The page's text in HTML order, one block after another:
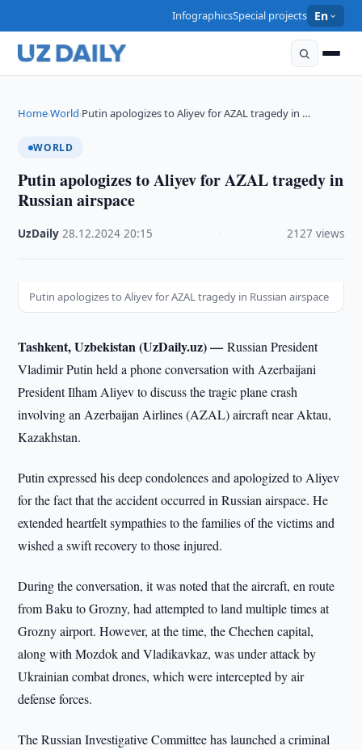
InfographicsSpecial projects En
Home›World›Putin apologizes to Aliyev for AZAL tragedy in …
WORLD
Putin apologizes to Aliyev for AZAL tragedy in
Russian airspace
UzDaily ·28.12.2024 ·20:15 2127 views
Putin apologizes to Aliyev for AZAL tragedy in Russian airspace
Tashkent, Uzbekistan (UzDaily.uz) —Russian President
Vladimir Putin held a phone conversation with Azerbaijani
President Ilham Aliyev to discuss the tragic plane crash
involving an Azerbaijan Airlines (AZAL) aircraft near Aktau,
Kazakhstan.
Putin expressed his deep condolences and apologized to Aliyev
for the fact that the accident occurred in Russian airspace. He
extended heartfelt sympathies to the families of the victims and
wished a swift recovery to those injured.
During the conversation, it was noted that the aircraft, en route
from Baku to Grozny, had attempted to land multiple times at
Grozny airport. However, at the time, the Chechen capital,
along with Mozdok and Vladikavkaz, was under attack by
Ukrainian combat drones, which were intercepted by air
defense forces.
The Russian Investigative Committee has launched a criminal